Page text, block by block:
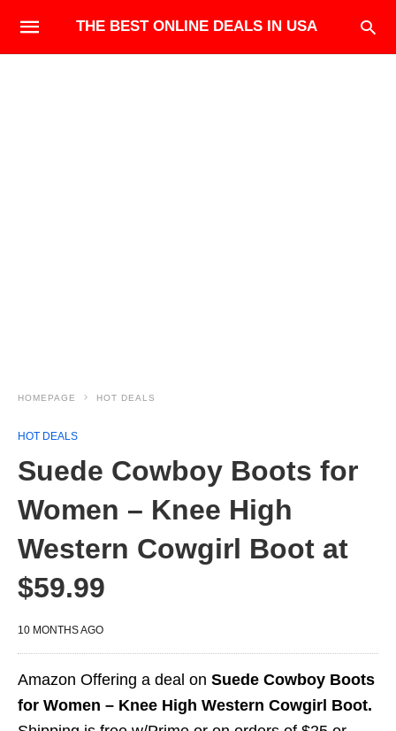
THE BEST ONLINE DEALS IN USA
HOMEPAGE HOT DEALS
HOT DEALS
Suede Cowboy Boots for
Women – Knee High
Western Cowgirl Boot at
$59.99
10 MONTHS AGO
Amazon Offering a deal on Suede Cowboy Boots
for Women – Knee High Western Cowgirl Boot.